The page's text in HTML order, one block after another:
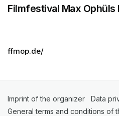
Filmfestival Max Ophüls
ffmop.de/
Imprint of the organizer (opens
Data
General terms and conditions of